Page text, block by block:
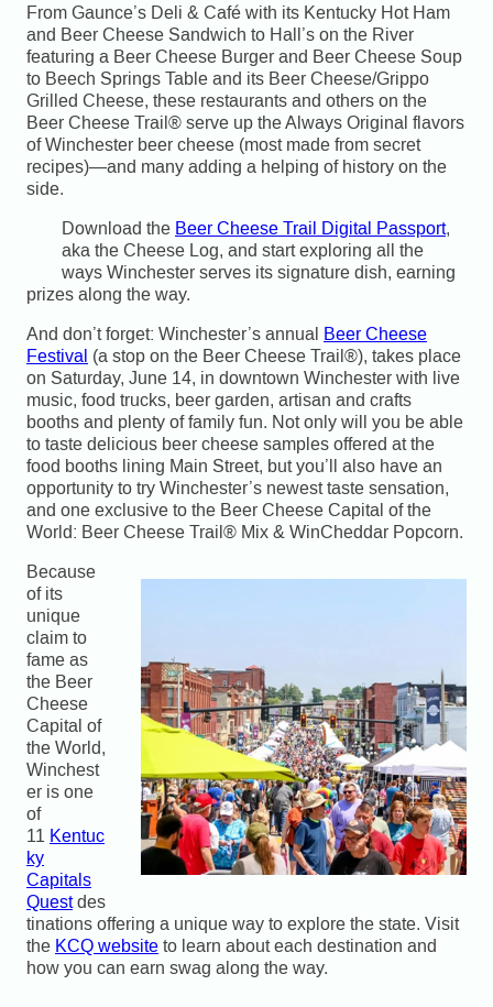
From Gaunce’s Deli & Café with its Kentucky Hot Ham
and Beer Cheese Sandwich to Hall’s on the River
featuring a Beer Cheese Burger and Beer Cheese Soup
to Beech Springs Table and its Beer Cheese/Grippo
Grilled Cheese, these restaurants and others on the
Beer Cheese Trail® serve up the Always Original flavors
of Winchester beer cheese (most made from secret
recipes)—and many adding a helping of history on the
side.
Download the Beer Cheese Trail Digital Passport,
aka the Cheese Log, and start exploring all the
ways Winchester serves its signature dish, earning
prizes along the way.
And don’t forget: Winchester’s annual Beer Cheese
Festival (a stop on the Beer Cheese Trail®), takes place
on Saturday, June 14, in downtown Winchester with live
music, food trucks, beer garden, artisan and crafts
booths and plenty of family fun. Not only will you be able
to taste delicious beer cheese samples offered at the
food booths lining Main Street, but you’ll also have an
opportunity to try Winchester’s newest taste sensation,
and one exclusive to the Beer Cheese Capital of the
World: Beer Cheese Trail® Mix & WinCheddar Popcorn.
Because
of its
unique
claim to
fame as
the Beer
Cheese
Capital of
the World,
Winchest
er is one
of
11 Kentuc
ky
Capitals
Questdes
tinations offering a unique way to explore the state. Visit
the KCQ websiteto learn about each destination and
how you can earn swag along the way.